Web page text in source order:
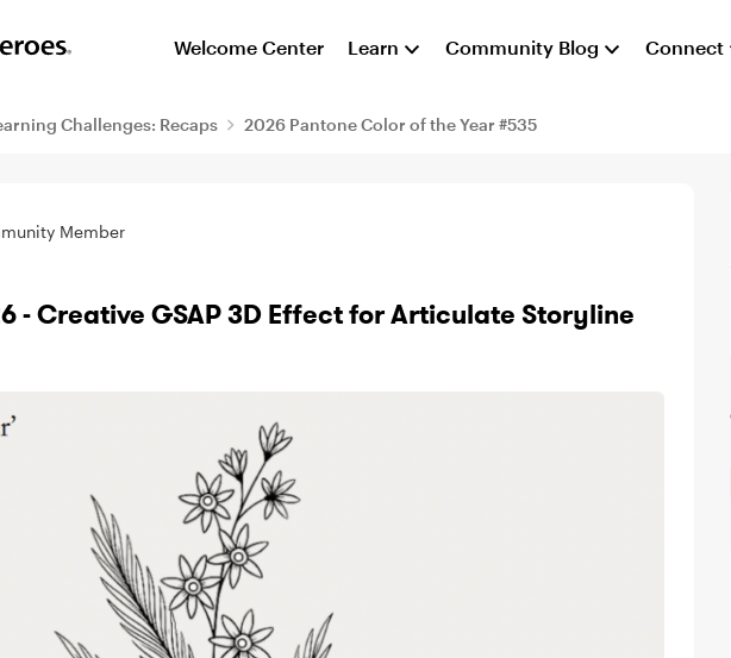
Welcome Center Learn Community Blog Connect
Challenges: Recaps 2026 Pantone Color of the Year #535
Member
- Creative GSAP 3D Effect for Articulate Storyline